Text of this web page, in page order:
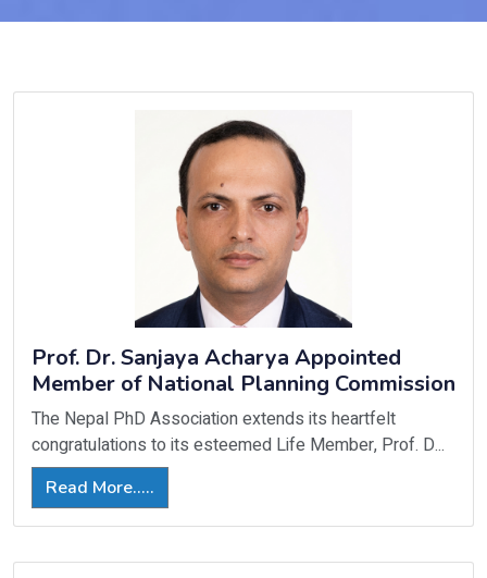
Prof. Dr. Sanjaya Acharya Appointed
Member of National Planning Commission
The Nepal PhD Association extends its heartfelt
congratulations to its esteemed Life Member, Prof. D...
Read More.....